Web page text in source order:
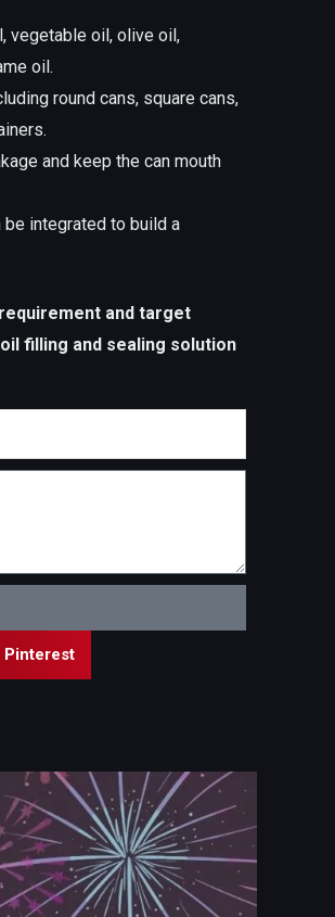
vegetable oil, olive oil,
oil.
round cans, square cans,
and keep the can mouth
be integrated to build a
and target
filling and sealing solution
Pinterest